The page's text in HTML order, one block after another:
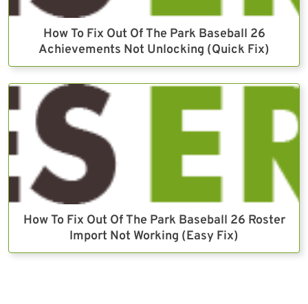
How To Fix Out Of The Park Baseball 26
Achievements Not Unlocking (Quick Fix)
How To Fix Out Of The Park Baseball 26 Roster
Import Not Working (Easy Fix)